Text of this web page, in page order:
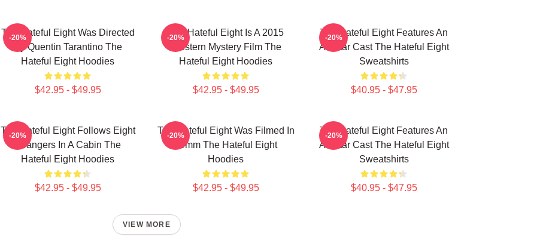
The Hateful Eight Was Directed
By Quentin Tarantino The
Hateful Eight Hoodies
$42.95 - $49.95
-20%
The Hateful Eight Is A 2015
Western Mystery Film The
Hateful Eight Hoodies
$42.95 - $49.95
-20%
The Hateful Eight Features An
All Star Cast The Hateful Eight
Sweatshirts
$40.95 - $47.95
-20%
The Hateful Eight Follows Eight
Strangers In A Cabin The
Hateful Eight Hoodies
$42.95 - $49.95
-20%
The Hateful Eight Was Filmed In
70mm The Hateful Eight
Hoodies
$42.95 - $49.95
-20%
The Hateful Eight Features An
All Star Cast The Hateful Eight
Sweatshirts
$40.95 - $47.95
-20%
VIEW MORE